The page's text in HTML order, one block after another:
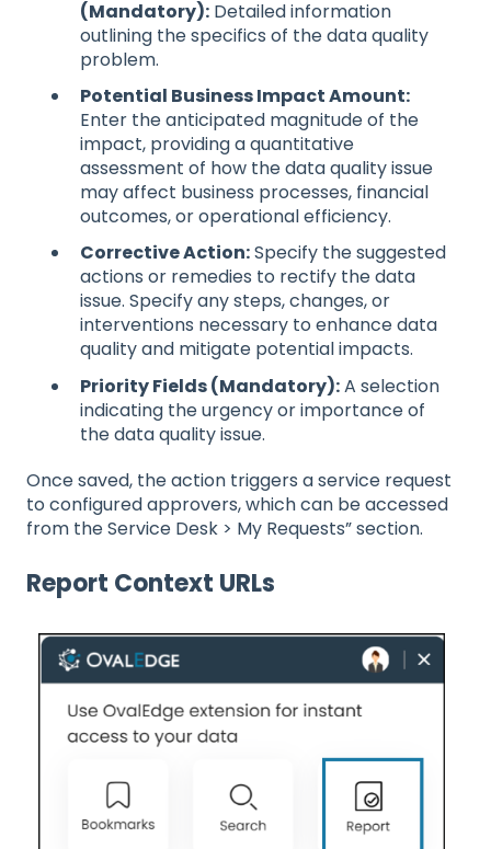
(Mandatory): Detailed information
outlining the specifics of the data quality
problem.
Potential Business Impact Amount:
Enter the anticipated magnitude of the
impact, providing a quantitative
assessment of how the data quality issue
may affect business processes, financial
outcomes, or operational efficiency.
Corrective Action:Specify the suggested
actions or remedies to rectify the data
issue. Specify any steps, changes, or
interventions necessary to enhance data
quality and mitigate potential impacts.
Priority Fields (Mandatory):A selection
indicating the urgency or importance of
the data quality issue.
Once saved, the action triggers a service request
to configured approvers, which can be accessed
from the Service Desk > My Requests” section.
Report Context URLs